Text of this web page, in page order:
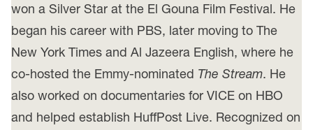
won a Silver Star at the El Gouna Film Festival. He
began his career with PBS, later moving to The
New York Times and Al Jazeera English, where he
co-hosted the Emmy-nominated The Stream. He
also worked on documentaries for VICE on HBO
and helped establish HuffPost Live. Recognized on